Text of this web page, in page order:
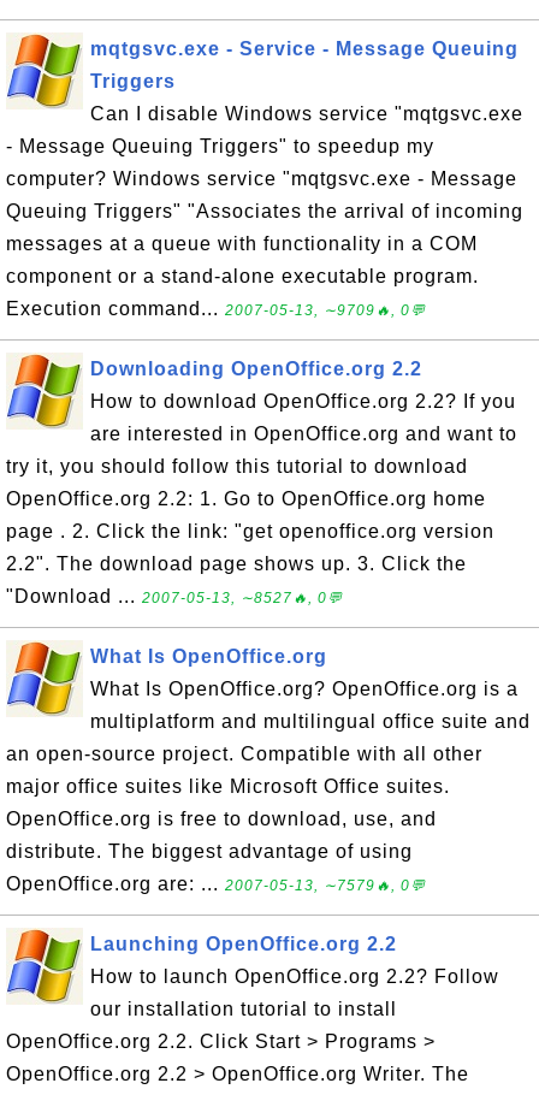
mqtgsvc.exe - Service - Message Queuing
Triggers
Can I disable Windows service "mqtgsvc.exe
- Message Queuing Triggers" to speedup my
computer? Windows service "mqtgsvc.exe - Message
Queuing Triggers" "Associates the arrival of incoming
messages at a queue with functionality in a COM
component or a stand-alone executable program.
Execution command... 2007-05-13, ∼9709🔥, 0💬
Downloading OpenOffice.org 2.2
How to download OpenOffice.org 2.2? If you
are interested in OpenOffice.org and want to
try it, you should follow this tutorial to download
OpenOffice.org 2.2: 1. Go to OpenOffice.org home
page . 2. Click the link: "get openoffice.org version
2.2". The download page shows up. 3. Click the
"Download ... 2007-05-13, ∼8527🔥, 0💬
What Is OpenOffice.org
What Is OpenOffice.org? OpenOffice.org is a
multiplatform and multilingual office suite and
an open-source project. Compatible with all other
major office suites like Microsoft Office suites.
OpenOffice.org is free to download, use, and
distribute. The biggest advantage of using
OpenOffice.org are: ... 2007-05-13, ∼7579🔥, 0💬
Launching OpenOffice.org 2.2
How to launch OpenOffice.org 2.2? Follow
our installation tutorial to install
OpenOffice.org 2.2. Click Start > Programs >
OpenOffice.org 2.2 > OpenOffice.org Writer. The